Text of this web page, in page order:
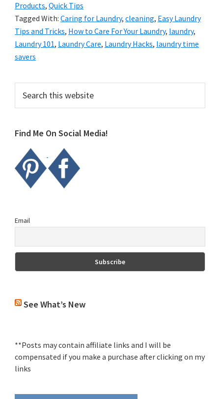
tips
today.
Products, Quick Tips
Tagged With: Caring for Laundry, cleaning, Easy Laundry
Tips and Tricks, How to Care For Your Laundry, laundry,
Laundry 101, Laundry Care, Laundry Hacks, laundry time
savers
Primary
Sidebar
this
Find Me On Social Media!
Email
See What’s New
**Posts may contain affiliate links and I will be
compensated if you make a purchase after clicking on my
links